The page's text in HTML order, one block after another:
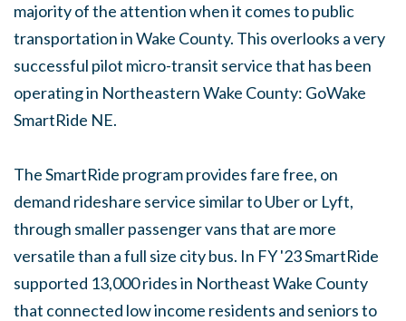
majority of the attention when it comes to public
transportation in Wake County. This overlooks a very
successful pilot micro-transit service that has been
operating in Northeastern Wake County: GoWake
SmartRide NE.
The SmartRide program provides fare free, on
demand rideshare service similar to Uber or Lyft,
through smaller passenger vans that are more
versatile than a full size city bus. In FY '23 SmartRide
supported 13,000 rides in Northeast Wake County
that connected low income residents and seniors to